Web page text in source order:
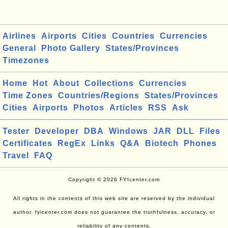
Airlines Airports Cities Countries
Currencies
General
Photo Gallery
States/Provinces
Timezones
Home Hot About Collections
Currencies
Time Zones
Countries/Regions
States/Provinces
Cities
Airports Photos Articles RSS Ask
Tester Developer DBA Windows JAR DLL
Files
Certificates
RegEx Links Q&A Biotech
Phones
Travel
FAQ
Copyright © 2026 FYIcenter.com
All rights in the contents of this web site are reserved by the individual
author. fyicenter.com does not guarantee the truthfulness, accuracy, or
reliability of any contents.